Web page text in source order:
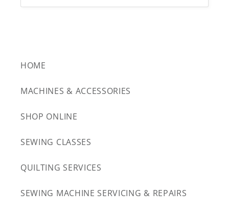
HOME
MACHINES & ACCESSORIES
SHOP ONLINE
SEWING CLASSES
QUILTING SERVICES
SEWING MACHINE SERVICING & REPAIRS